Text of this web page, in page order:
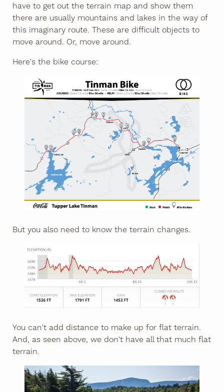
have to get out the terrain map and show them
there are usually mountains and lakes in the way of
this imaginary route. These are difficult objects to
move around. Or, move around.
Here's the bike course:
But you also need to know the terrain changes.
You can't add distance to make up for flat terrain.
And, as seen above, we don't have all that much flat
terrain.